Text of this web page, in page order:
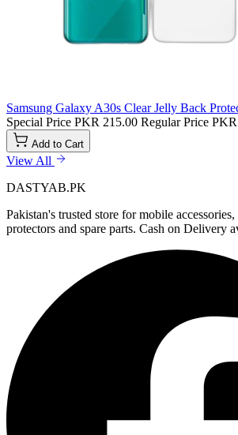
Samsung Galaxy A30s Clear Jelly Back
Special Price PKR 215.00 Regular Price
Add to Cart
View All
DASTYAB.PK
Pakistan's trusted store for mobile
protectors and spare parts. Cash on Delivery